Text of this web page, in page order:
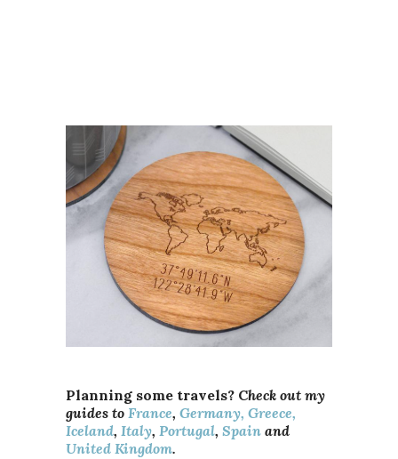
Planning some travels? Check out my
guides to France, Germany, Greece,
Iceland, Italy, Portugal, Spain and
United Kingdom.